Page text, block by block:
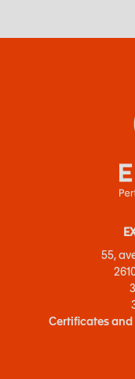
55,
Certificates